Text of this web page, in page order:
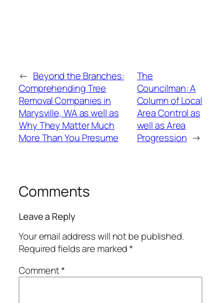
← Beyond the Branches:
Comprehending Tree
Removal Companies in
Marysville, WA as well as
Why They Matter Much
More Than You Presume
The
Councilman: A
Column of Local
Area Control as
well as Area
Progression →
Comments
Leave a Reply
Your email address will not be published.
Required fields are marked*
Comment*